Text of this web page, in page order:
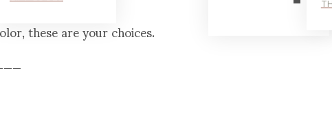
these are your choices.